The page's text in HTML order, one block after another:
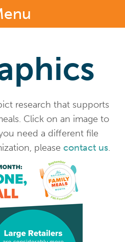
research that supports
Click on an image to
need a different file
please contact us.